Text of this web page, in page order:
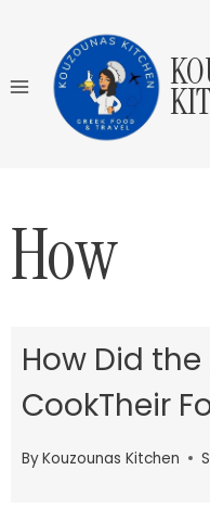
content
How
How Did
CookTheir
ByKouzounas Kitchen